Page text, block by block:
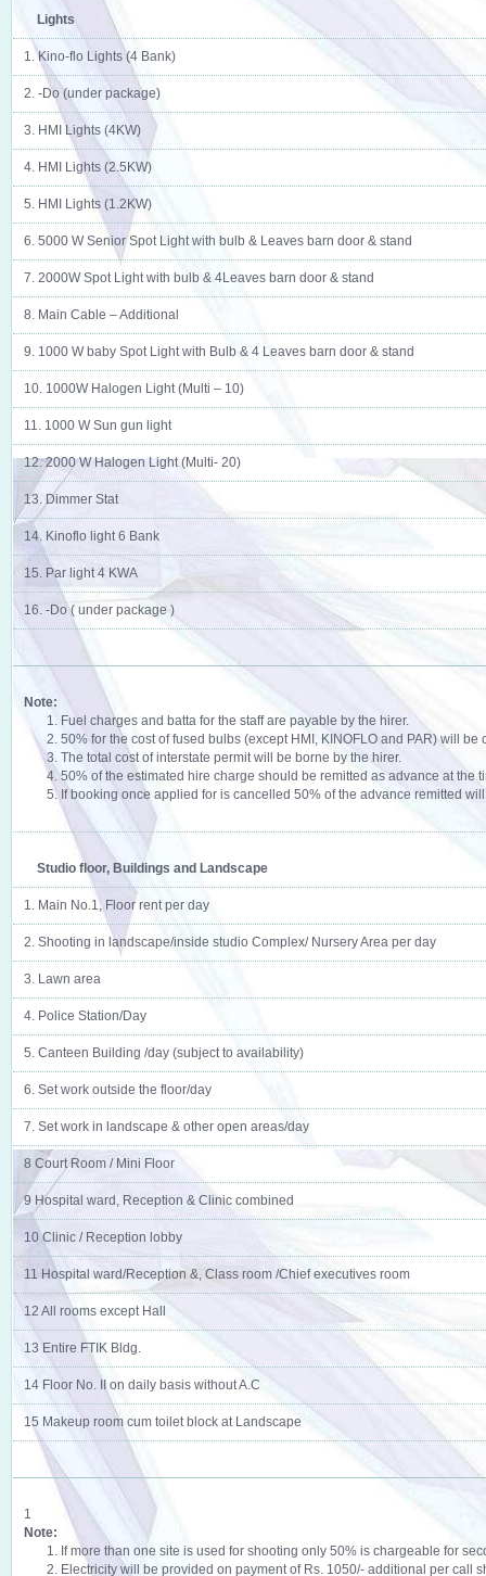
Lights
1. Kino-flo Lights (4 Bank)
2. -Do (under package)
3. HMI Lights (4KW)
4. HMI Lights (2.5KW)
5. HMI Lights (1.2KW)
6. 5000 W Senior Spot Light with bulb & Leaves barn door & stand
7. 2000W Spot Light with bulb & 4Leaves barn door & stand
8. Main Cable – Additional
9. 1000 W baby Spot Light with Bulb & 4 Leaves barn door & stand
10. 1000W Halogen Light (Multi – 10)
11. 1000 W Sun gun light
12. 2000 W Halogen Light (Multi- 20)
13. Dimmer Stat
14. Kinoflo light 6 Bank
15. Par light 4 KWA
16. -Do ( under package )
Note:
1. Fuel charges and batta for the staff are payable by the hirer.
2. 50% for the cost of fused bulbs (except HMI, KINOFLO and PAR) will be
3. The total cost of interstate permit will be borne by the hirer.
4. 50% of the estimated hire charge should be remitted as advance at the
5. If booking once applied for is cancelled 50% of the advance remitted
Studio floor, Buildings and Landscape
1. Main No.1, Floor rent per day
2. Shooting in landscape/inside studio Complex/ Nursery Area per day
3. Lawn area
4. Police Station/Day
5. Canteen Building /day (subject to availability)
6. Set work outside the floor/day
7. Set work in landscape & other open areas/day
8 Court Room / Mini Floor
9 Hospital ward, Reception & Clinic combined
10 Clinic / Reception lobby
11 Hospital ward/Reception &, Class room /Chief executives room
12 All rooms except Hall
13 Entire FTIK Bldg.
14 Floor No. II on daily basis without A.C
15 Makeup room cum toilet block at Landscape
1
Note:
1. If more than one site is used for shooting only 50% is chargeable for
2. Electricity will be provided on payment of Rs. 1050/- additional per call